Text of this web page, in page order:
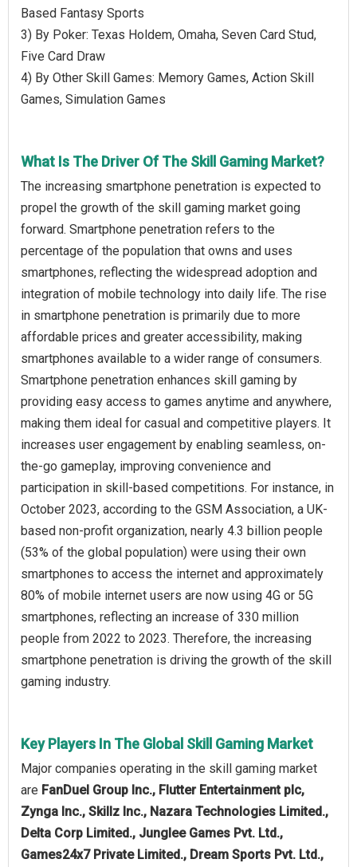
Based Fantasy Sports
3) By Poker: Texas Holdem, Omaha, Seven Card Stud,
Five Card Draw
4) By Other Skill Games: Memory Games, Action Skill
Games, Simulation Games
What Is The Driver Of The Skill Gaming Market?
The increasing smartphone penetration is expected to
propel the growth of the skill gaming market going
forward. Smartphone penetration refers to the
percentage of the population that owns and uses
smartphones, reflecting the widespread adoption and
integration of mobile technology into daily life. The rise
in smartphone penetration is primarily due to more
affordable prices and greater accessibility, making
smartphones available to a wider range of consumers.
Smartphone penetration enhances skill gaming by
providing easy access to games anytime and anywhere,
making them ideal for casual and competitive players. It
increases user engagement by enabling seamless, on-
the-go gameplay, improving convenience and
participation in skill-based competitions. For instance, in
October 2023, according to the GSM Association, a UK-
based non-profit organization, nearly 4.3 billion people
(53% of the global population) were using their own
smartphones to access the internet and approximately
80% of mobile internet users are now using 4G or 5G
smartphones, reflecting an increase of 330 million
people from 2022 to 2023. Therefore, the increasing
smartphone penetration is driving the growth of the skill
gaming industry.
Key Players In The Global Skill Gaming Market
Major companies operating in the skill gaming market
are FanDuel Group Inc., Flutter Entertainment plc,
Zynga Inc., Skillz Inc., Nazara Technologies Limited.,
Delta Corp Limited., Junglee Games Pvt. Ltd.,
Games24x7 Private Limited., Dream Sports Pvt. Ltd.,